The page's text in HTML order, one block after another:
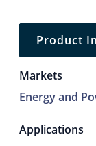
Product
Markets
Energy and
Applications